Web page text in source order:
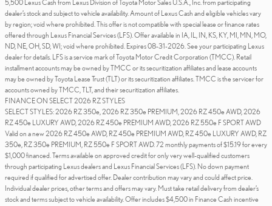
5,500 Lexus Cash from Lexus Division of Toyota Motor Sales U.S.A., Inc. from participating
dealer’s stock and subject to vehicle availability. Amount of Lexus Cash and eligible vehicles vary
by region; void where prohibited. This offer is not compatible with special lease or finance rates
offered through Lexus Financial Services (LFS). Offer available in IA, IL, IN, KS, KY, MI, MN, MO,
ND, NE, OH, SD, WI; void where prohibited. Expires 08-31-2026. See your participating Lexus
dealer for details. LFS is a service mark of Toyota Motor Credit Corporation (TMCC). Retail
installment accounts may be owned by TMCC or its securitization affiliates and lease accounts
may be owned by Toyota Lease Trust (TLT) or its securitization affiliates. TMCC is the servicer for
accounts owned by TMCC, TLT, and their securitization affiliates.
FINANCE ON SELECT 2026 RZ STYLES
SELECT STYLES: 2026 RZ 350e, 2026 RZ 350e PREMIUM, 2026 RZ 450e AWD, 2026
RZ 450e LUXURY AWD, 2026 RZ 450e PREMIUM AWD, 2026 RZ 550e F SPORT AWD
Valid on a new 2026 RZ 450e AWD, RZ 450e PREMIUM AWD, RZ 450e LUXURY AWD, RZ
350e, RZ 350e PREMIUM, RZ 550e F SPORT AWD. 72 monthly payments of $15.19 for every
$1,000 financed. Terms available on approved credit for only very well-qualified customers
through participating Lexus dealers and Lexus Financial Services (LFS). No down payment
required if qualified for advertised offer. Dealer contribution may vary and could affect price.
Individual dealer prices, other terms and offers may vary. Must take retail delivery from dealer’s
stock and terms subject to vehicle availability. Offer includes $4,500 in Finance Cash incentive